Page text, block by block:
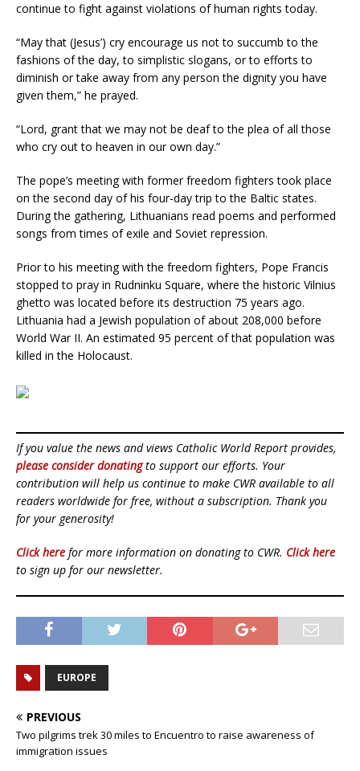
continue to fight against violations of human rights today.
“May that (Jesus’) cry encourage us not to succumb to the
fashions of the day, to simplistic slogans, or to efforts to
diminish or take away from any person the dignity you have
given them,” he prayed.
“Lord, grant that we may not be deaf to the plea of all those
who cry out to heaven in our own day.”
The pope’s meeting with former freedom fighters took place
on the second day of his four-day trip to the Baltic states.
During the gathering, Lithuanians read poems and performed
songs from times of exile and Soviet repression.
Prior to his meeting with the freedom fighters, Pope Francis
stopped to pray in Rudninku Square, where the historic Vilnius
ghetto was located before its destruction 75 years ago.
Lithuania had a Jewish population of about 208,000 before
World War II. An estimated 95 percent of that population was
killed in the Holocaust.
If you value the news and views Catholic World Report provides,
please consider donatingto support our efforts. Your
contribution will help us continue to make CWR available to all
readers worldwide for free, without a subscription. Thank you
for your generosity!
Click here for more information on donating to CWR. Click here
to sign up for our newsletter.
EUROPE
PREVIOUS
Two pilgrims trek 30 miles to Encuentro to raise awareness of
immigration issues